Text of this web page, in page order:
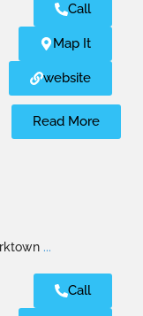
Call
Map It
website
Read More
...
Call